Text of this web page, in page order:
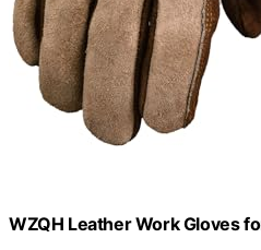
WZQH Leather Work Gloves